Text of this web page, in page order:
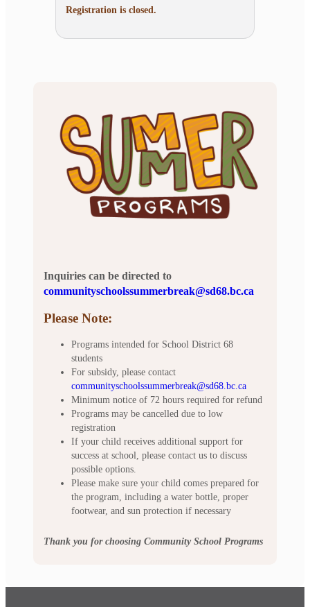
Registration is closed.
Inquiries can be directed to
communityschoolssummerbreak@sd68.bc.ca
Please Note:
Programs intended for School District 68
students
For subsidy, please contact
communityschoolssummerbreak@sd68.bc.ca
Minimum notice of 72 hours required for refund
Programs may be cancelled due to low
registration
If your child receives additional support for
success at school, please contact us to discuss
possible options.
Please make sure your child comes prepared for
the program, including a water bottle, proper
footwear, and sun protection if necessary
Thank you for choosing Community School Programs